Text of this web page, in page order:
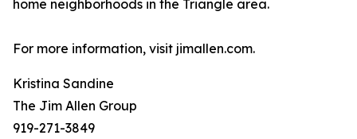
home neighborhoods in the Triangle area.
For more information, visit jimallen.com.
Kristina Sandine
The Jim Allen Group
919-271-3849